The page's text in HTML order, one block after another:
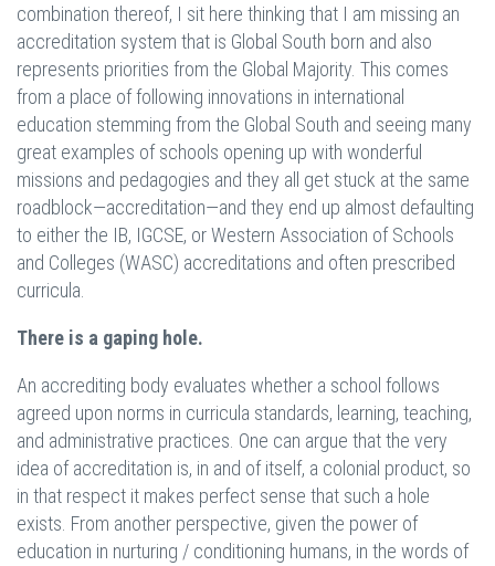
combination thereof, I sit here thinking that I am missing an
accreditation system that is Global South born and also
represents priorities from the Global Majority. This comes
from a place of following innovations in international
education stemming from the Global South and seeing many
great examples of schools opening up with wonderful
missions and pedagogies and they all get stuck at the same
roadblock—accreditation—and they end up almost defaulting
to either the IB, IGCSE, or Western Association of Schools
and Colleges (WASC) accreditations and often prescribed
curricula.
There is a gaping hole.
An accrediting body evaluates whether a school follows
agreed upon norms in curricula standards, learning, teaching,
and administrative practices. One can argue that the very
idea of accreditation is, in and of itself, a colonial product, so
in that respect it makes perfect sense that such a hole
exists. From another perspective, given the power of
education in nurturing / conditioning humans, in the words of